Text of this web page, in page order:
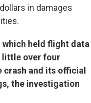
in damages
held flight data
little over four
and its official
the investigation